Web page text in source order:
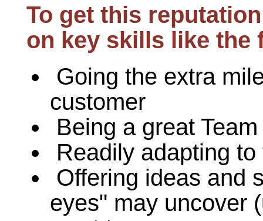
To get this
on key skills like the
Going the extra
customer
Being a great
Readily adapting
Offering ideas and
eyes" may uncover